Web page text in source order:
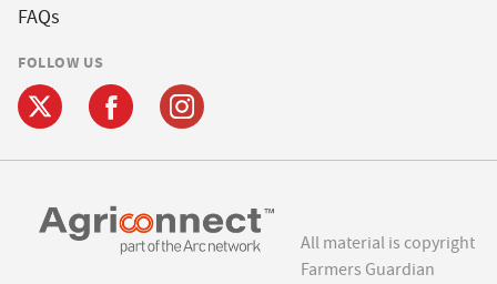
FAQs
FOLLOW US
All material is copyright
Farmers Guardian